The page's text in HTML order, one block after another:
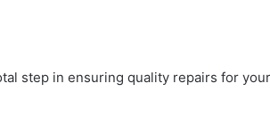
step in ensuring quality repairs for your